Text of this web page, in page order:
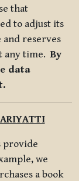
that
to adjust its
reserves
any time.By
data
provide
we
a book